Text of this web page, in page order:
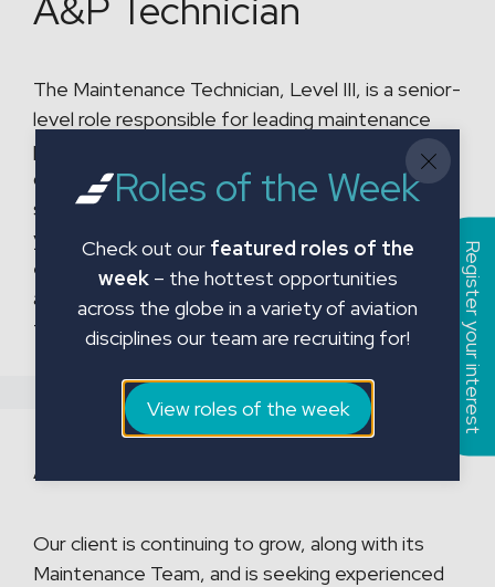
A&P Technician
The Maintenance Technician, Level III, is a senior-
level role responsible for leading maintenance
projects, coordinating with multiple
departments, and ensuring timely return-to-
service (RTS) of aircraft. With a minimum of six
years of relevant experience, this role requires
expertise in aircraft systems, CFR regulations,
and the ability to train and mentor junior
technicians. The Level III …
Read more
Avionics Technicians
Our client is continuing to grow, along with its
Maintenance Team, and is seeking experienced
Register your interest
Roles of the Week
Check out our featured roles of the
week– the hottest opportunities
across the globe in a variety of aviation
disciplines our team are recruiting for!
View roles of the week